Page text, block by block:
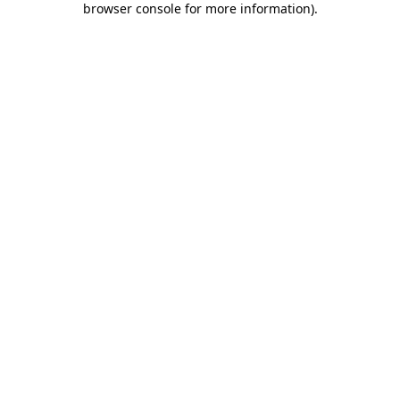
browser console for more information).